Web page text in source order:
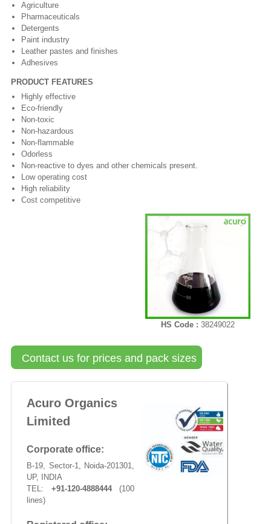
Agriculture
Pharmaceuticals
Detergents
Paint industry
Leather pastes and finishes
Adhesives
PRODUCT FEATURES
Highly effective
Eco-friendly
Non-toxic
Non-hazardous
Non-flammable
Odorless
Non-reactive to dyes and other chemicals present.
Low operating cost
High reliability
Cost competitive
HS Code : 38249022
Contact us for prices and pack sizes
Acuro Organics
Limited
Corporate office:
B-19, Sector-1, Noida-201301,
UP, INDIA
TEL: +91-120-4888444(100
lines)